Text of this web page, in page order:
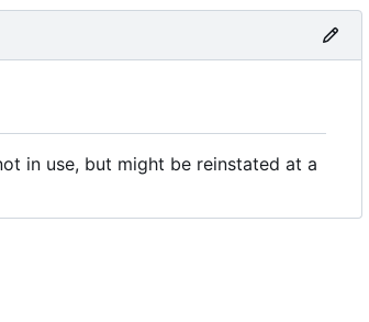
in use, but might be reinstated at a